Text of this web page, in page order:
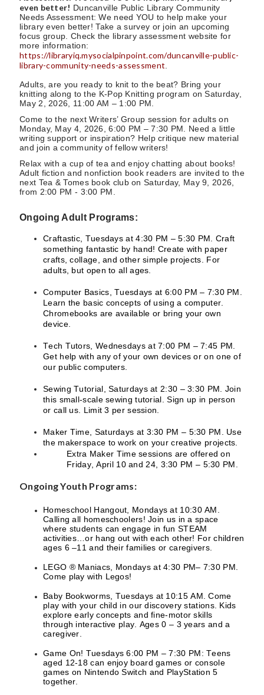
even better! Duncanville Public Library Community
Needs Assessment: We need YOU to help make your
library even better! Take a survey or join an upcoming
focus group. Check the library assessment website for
more information:
https://libraryiq.mysocialpinpoint.com/duncanville-public-
library-community-needs-assessment.
Adults, are you ready to knit to the beat? Bring your
knitting along to the K-Pop Knitting program on Saturday,
May 2, 2026, 11:00 AM – 1:00 PM.
Come to the next Writers’ Group session for adults on
Monday, May 4, 2026, 6:00 PM – 7:30 PM. Need a little
writing support or inspiration? Help critique new material
and join a community of fellow writers!
Relax with a cup of tea and enjoy chatting about books!
Adult fiction and nonfiction book readers are invited to the
next Tea & Tomes book club on Saturday, May 9, 2026,
from 2:00 PM - 3:00 PM.
Ongoing Adult Programs:
Craftastic, Tuesdays at 4:30 PM – 5:30 PM. Craft
something fantastic by hand! Create with paper
crafts, collage, and other simple projects. For
adults, but open to all ages.
Computer Basics, Tuesdays at 6:00 PM – 7:30 PM.
Learn the basic concepts of using a computer.
Chromebooks are available or bring your own
device.
Tech Tutors, Wednesdays at 7:00 PM – 7:45 PM.
Get help with any of your own devices or on one of
our public computers.
Sewing Tutorial, Saturdays at 2:30 – 3:30 PM. Join
this small-scale sewing tutorial. Sign up in person
or call us. Limit 3 per session.
Maker Time, Saturdays at 3:30 PM – 5:30 PM. Use
the makerspace to work on your creative projects.
Extra Maker Time sessions are offered on
Friday, April 10 and 24, 3:30 PM – 5:30 PM.
Ongoing Youth Programs:
Homeschool Hangout, Mondays at 10:30 AM.
Calling all homeschoolers! Join us in a space
where students can engage in fun STEAM
activities…or hang out with each other! For children
ages 6 –11 and their families or caregivers.
LEGO ® Maniacs, Mondays at 4:30 PM– 7:30 PM.
Come play with Legos!
Baby Bookworms, Tuesdays at 10:15 AM. Come
play with your child in our discovery stations. Kids
explore early concepts and fine-motor skills
through interactive play. Ages 0 – 3 years and a
caregiver.
Game On! Tuesdays 6:00 PM – 7:30 PM: Teens
aged 12-18 can enjoy board games or console
games on Nintendo Switch and PlayStation 5
together.